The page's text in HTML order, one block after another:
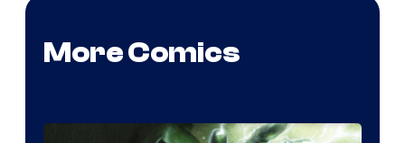
More Comics